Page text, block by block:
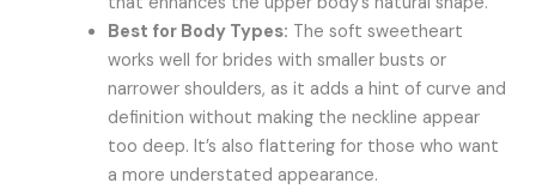
Best for Body Types: The soft sweetheart
works well for brides with smaller busts or
narrower shoulders, as it adds a hint of curve and
definition without making the neckline appear
too deep. It’s also flattering for those who want
a more understated appearance.